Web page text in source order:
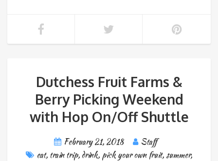
Dutchess Fruit Farms &
Berry Picking Weekend
with Hop On/Off Shuttle
February 21, 2018
Staff
eat, train trip,drink, pick your own fruit, summer,